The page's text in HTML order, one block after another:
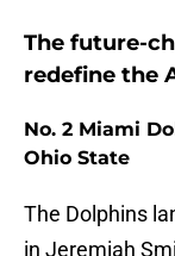
The future-
redefine the
No. 2 Miami
Ohio State
The Dolphins
in Jeremiah